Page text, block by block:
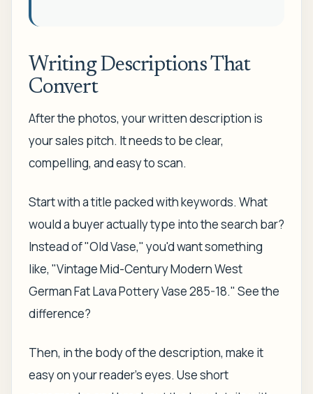
Writing Descriptions That
Convert
After the photos, your written description is
your sales pitch. It needs to be clear,
compelling, and easy to scan.
Start with a title packed with keywords. What
would a buyer actually type into the search bar?
Instead of "Old Vase," you'd want something
like, "Vintage Mid-Century Modern West
German Fat Lava Pottery Vase 285-18." See the
difference?
Then, in the body of the description, make it
easy on your reader's eyes. Use short